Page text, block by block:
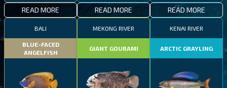
READ MORE READ MORE READ MORE
BALI
BLUE-FACED
ANGELFISH
MEKONG RIVER
GIANT GOURAMI
KENAI RIVER
ARCTIC GRAYLING